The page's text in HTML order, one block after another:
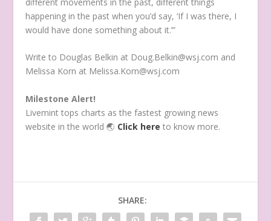
happening in the past when you’d say, ‘If I was there, I
would have done something about it.’”
Write to Douglas Belkin at Doug.Belkin@wsj.com and
Melissa Korn at Melissa.Korn@wsj.com
Milestone Alert!
Livemint tops charts as the fastest growing news
website in the world🌏 Click here to know more.
SHARE: